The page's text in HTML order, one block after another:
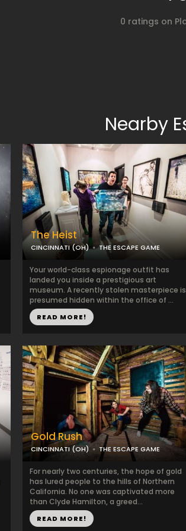
0 ratings on
Nearby
The Heist
CINCINNATI (OH) THE ESCAPE GAME
Your world-class espionage outfit has
landed you inside a prestigious art
museum. A recently stolen masterpiece is
presumed hidden within the office of ...
READ MORE!
Gold Rush
CINCINNATI (OH) THE ESCAPE GAME
For nearly two centuries, the hope of gold
has lured people to the hills of Northern
California. No one was captivated more
than Clyde Hamilton, a greed...
READ MORE!